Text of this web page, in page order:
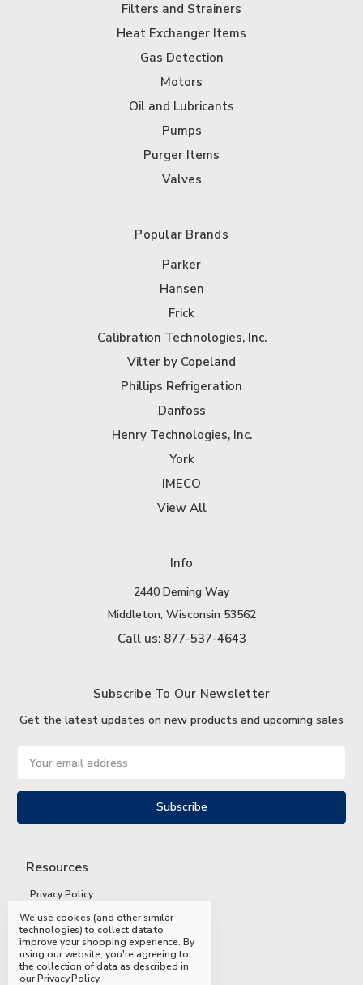
Filters and Strainers
Heat Exchanger Items
Gas Detection
Motors
Oil and Lubricants
Pumps
Purger Items
Valves
Popular Brands
Parker
Hansen
Frick
Calibration Technologies, Inc.
Vilter by Copeland
Phillips Refrigeration
Danfoss
Henry Technologies, Inc.
York
IMECO
View All
Info
2440 Deming Way
Middleton, Wisconsin 53562
Call us: 877-537-4643
Subscribe To Our Newsletter
Get the latest updates on new products and upcoming sales
Address
Resources
Privacy Policy
Terms and Conditions
Shipping and Returns
FAQs
We use cookies (and other similar
technologies) to collect data to
improve your shopping experience.By
using our website, you're agreeing to
the collection of data as described in
ourPrivacy Policy.